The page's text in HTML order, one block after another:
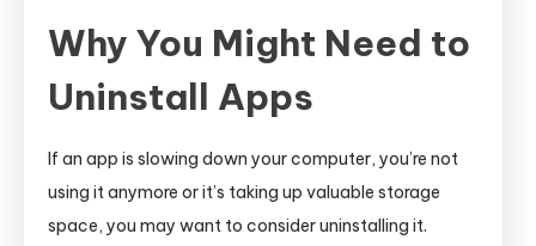
Why You Might Need to
Uninstall Apps
If an app is slowing down your computer, you’re not
using it anymore or it’s taking up valuable storage
space, you may want to consider uninstalling it.